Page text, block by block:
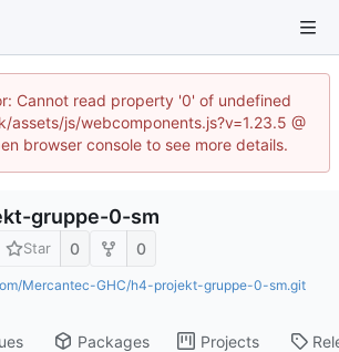
Cannot read property '0' of undefined
assets/js/webcomponents.js?v=1.23.5 @
browser console to see more details.
gruppe-0-sm
Star 0 0
Mercantec-GHC/h4-projekt-gruppe-0-sm.git
Packages Projects